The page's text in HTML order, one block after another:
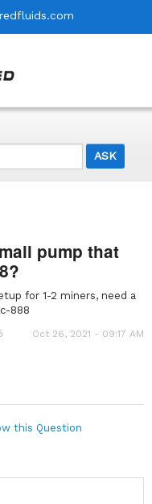
pump that
for 1-2 miners, need a
888
Oct 26, 2021 - 09:17 AM
this Question